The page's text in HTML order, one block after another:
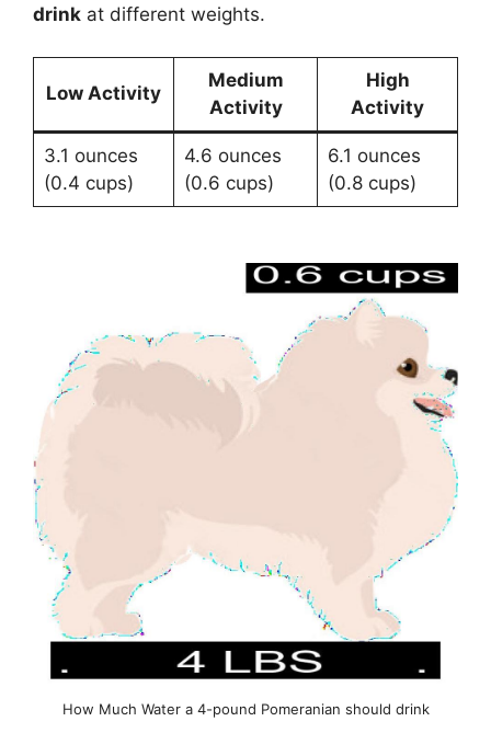
drink at different weights.
Low Activity
Medium
Activity
High
Activity
3.1 ounces
(0.4 cups)
4.6 ounces
(0.6 cups)
6.1 ounces
(0.8 cups)
How Much Water a 4-pound Pomeranian should drink